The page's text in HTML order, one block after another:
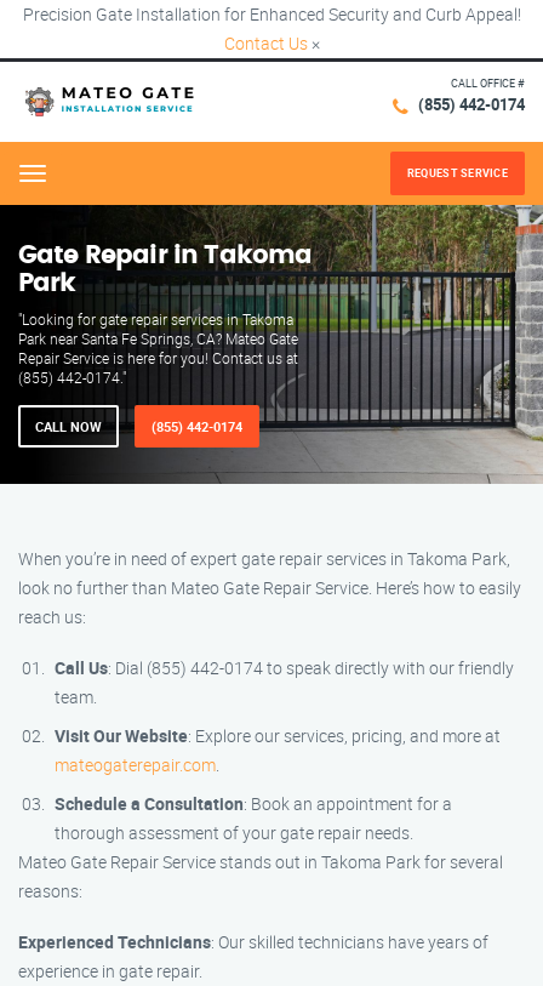
Precision Gate Installation for Enhanced Security and Curb Appeal!
Contact Us ×
CALL OFFICE #
(855) 442-0174
Menu REQUEST SERVICE
Gate Repair in Takoma
Park
"Looking for gate repair services in Takoma
Park near Santa Fe Springs, CA? Mateo Gate
Repair Service is here for you! Contact us at
(855) 442-0174."
CALL NOW (855) 442-0174
When you’re in need of expert gate repair services in Takoma Park,
look no further than Mateo Gate Repair Service. Here’s how to easily
reach us:
Call Us: Dial (855) 442-0174 to speak directly with our friendly
team.
Visit Our Website: Explore our services, pricing, and more at
mateogaterepair.com.
Schedule a Consultation: Book an appointment for a
thorough assessment of your gate repair needs.
Mateo Gate Repair Service stands out in Takoma Park for several
reasons:
Experienced Technicians: Our skilled technicians have years of
experience in gate repair.